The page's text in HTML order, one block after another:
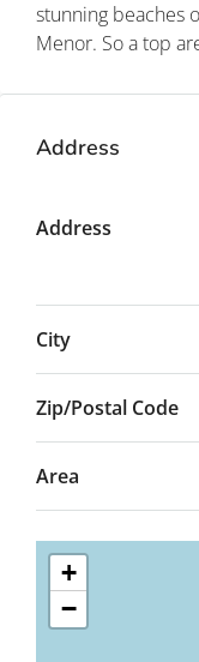
stunning beaches
Menor. So a top
Address
Address
City
Zip/Postal Code
Area
+
−